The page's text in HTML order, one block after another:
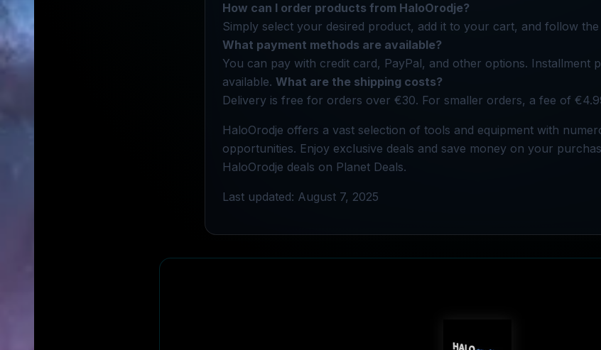
How can I order products from HaloOrodje?
Simply select your desired product, add it to your cart, and follow
What payment methods are available?
You can pay with credit card, PayPal, and other options. Installment
available. What are the shipping costs?
Delivery is free for orders over €30. For smaller orders, a fee of
HaloOrodje offers a vast selection of tools and equipment with
opportunities. Enjoy exclusive deals and save money on your
HaloOrodje deals on Planet Deals.
Last updated: August 7, 2025